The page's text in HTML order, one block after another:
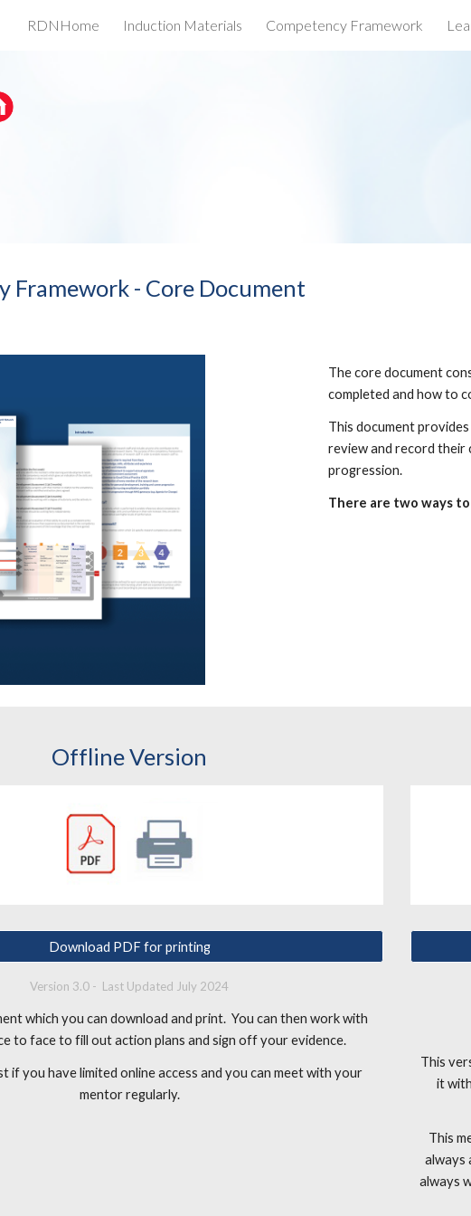
Skip to main content
RDNHome Induction Materials Competency Framework
Framework - Core Document
The core document
completed and how to
This document
review and record their
progression.
There are two ways
Offline Version
Download PDF for printing
Version 3.0 - Last Updated July 2024
which you can download and print. You can then work with
to face to fill out action plans and sign off your evidence.
if you have limited online access and you can meet with your
mentor regularly.
This
it
This
always
always